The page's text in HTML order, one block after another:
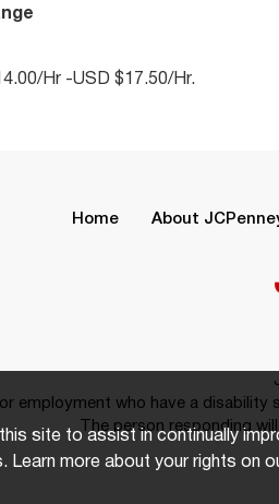
Hr -USD $17.50/Hr.
Home About
employment who have a disability
The person responding
site to assist in continually
Learn more about your rights on